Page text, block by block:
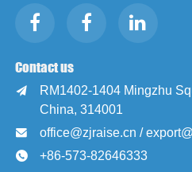
Contact us

RM1402-1404 Mingzhu
China, 314001
 office@zjraise.cn /
 +86-573-82646333